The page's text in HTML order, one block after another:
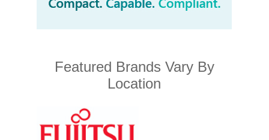
Featured Brands Vary By
Location